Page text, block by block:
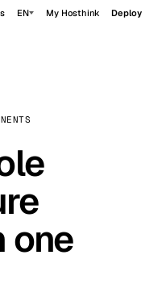
EN My Hosthink Deploy
one